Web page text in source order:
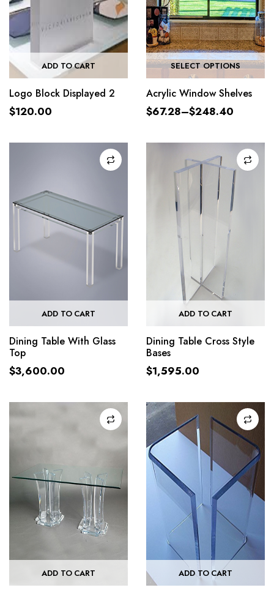
ADD TO CART
Logo Block Displayed 2
$120.00
SELECT OPTIONS
Acrylic Window Shelves
$67.28–$248.40
ADD TO CART
Dining Table With Glass
Top
$3,600.00
ADD TO CART
Dining Table Cross Style
Bases
$1,595.00
ADD TO CART ADD TO CART